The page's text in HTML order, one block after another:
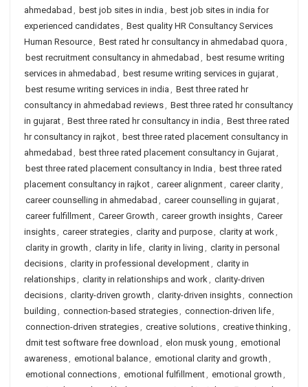
ahmedabad , best job sites in india , best job sites in india for
experienced candidates, Best quality HR Consultancy Services
Human Resource, Best rated hr consultancy in ahmedabad quora ,
best recruitment consultancy in ahmedabad , best resume writing
services in ahmedabad , best resume writing services in gujarat,
best resume writing services in india , Best three rated hr
consultancy in ahmedabad reviews, Best three rated hr consultancy
in gujarat, Best three rated hr consultancy in india , Best three rated
hr consultancy in rajkot, best three rated placement consultancy in
ahmedabad , best three rated placement consultancy in Gujarat,
best three rated placement consultancy in India , best three rated
placement consultancy in rajkot, career alignment, career clarity,
career counselling in ahmedabad , career counselling in gujarat,
career fulfillment, Career Growth , career growth insights, Career
insights, career strategies, clarity and purpose, clarity at work,
clarity in growth , clarity in life, clarity in living , clarity in personal
decisions, clarity in professional development, clarity in
relationships, clarity in relationships and work, clarity-driven
decisions, clarity-driven growth , clarity-driven insights, connection
building , connection-based strategies, connection-driven life,
connection-driven strategies, creative solutions, creative thinking ,
dmit test software free download , elon musk young , emotional
awareness, emotional balance, emotional clarity and growth ,
emotional connections, emotional fulfillment, emotional growth ,